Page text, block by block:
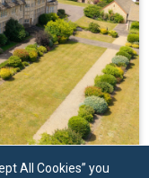
All Cookies” you